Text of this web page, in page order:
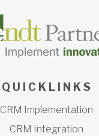
Q U I C K L I N K S
CRM Implementation
CRM Integration